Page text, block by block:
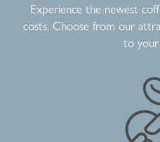
Experience the newest
costs. Choose from our
to your